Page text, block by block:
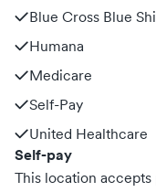
Blue Cross Blue
Humana
Medicare
Self-Pay
United Healthcare
Self-pay
This location